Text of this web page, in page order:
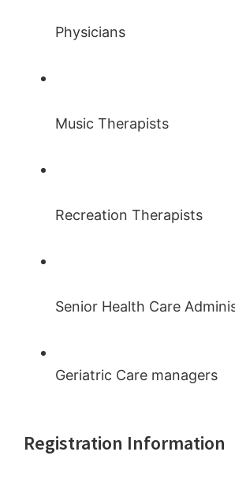
Physicians
Music Therapists
Recreation Therapists
Senior Health Care
Geriatric Care managers
Registration Information